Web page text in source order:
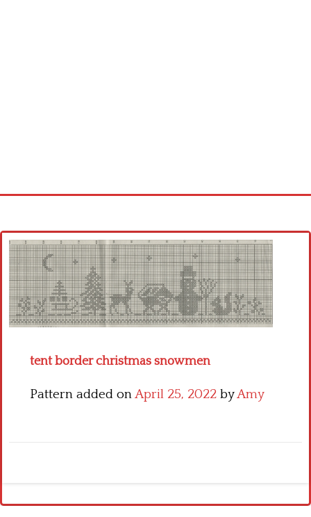
Cross stitch alphabet
Cross stitch Disney
Crochet round doily
Crochet flowers
tent border christmas snowmen
Pattern added onApril 25, 2022 byAmy